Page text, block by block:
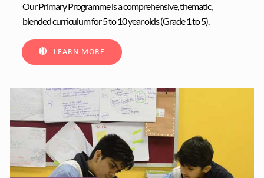
Our Primary Programme is a comprehensive, thematic,
blended curriculum for 5 to 10 year olds (Grade 1 to 5).
LEARN MORE